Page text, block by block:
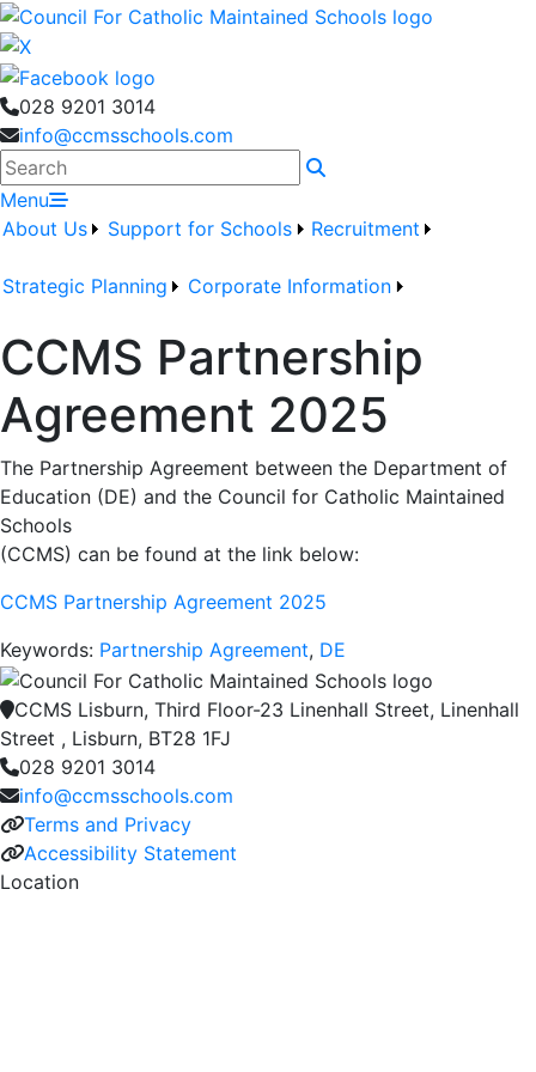
028 9201 3014
info@ccmsschools.com
Search
Menu
About Us
Support for Schools Recruitment
Strategic Planning Corporate Information
CCMS Partnership
Agreement 2025
The Partnership Agreement between the Department of
Education (DE) and the Council for Catholic Maintained
Schools
(CCMS) can be found at the link below:
CCMS Partnership Agreement 2025
Keywords: Partnership Agreement, DE
CCMS Lisburn, Third Floor-23 Linenhall Street, Linenhall
Street , Lisburn, BT28 1FJ
028 9201 3014
info@ccmsschools.com
Terms and Privacy
Accessibility Statement
Location